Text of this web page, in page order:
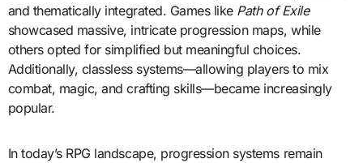
and thematically integrated. Games like Path of Exile
showcased massive, intricate progression maps, while
others opted for simplified but meaningful choices.
Additionally, classless systems—allowing players to mix
combat, magic, and crafting skills—became increasingly
popular.
In today’s RPG landscape, progression systems remain